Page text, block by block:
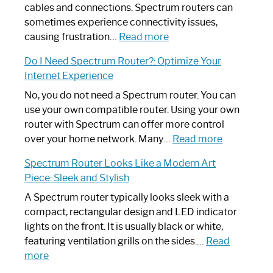
cables and connections. Spectrum routers can
sometimes experience connectivity issues,
causing frustration… Read more:
to
Spectrum
Router
Not
Working:
by-
Guide
Do I Need Spectrum Router?: Optimize Your
Internet Experience
No, you do not need a Spectrum router. You can
use your own compatible router. Using your own
router with Spectrum can offer more control
over your home network. Many… Read more:
Spectrum
Router?:
Optimize
Your
Spectrum Router Looks Like a Modern Art
Piece: Sleek and Stylish
A Spectrum router typically looks sleek with a
compact, rectangular design and LED indicator
lights on the front. It is usually black or white,
featuring ventilation grills on the sides.… Read
more: